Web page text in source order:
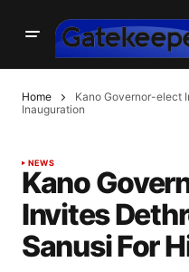
Home
Kano Governor-elect
Inauguration
NEWS
Kano
Invites
Sanusi For